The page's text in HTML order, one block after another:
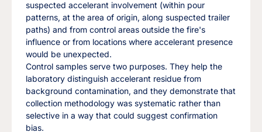
suspected accelerant involvement (within pour
patterns, at the area of origin, along suspected trailer
paths) and from control areas outside the fire's
influence or from locations where accelerant presence
would be unexpected.
Control samples serve two purposes. They help the
laboratory distinguish accelerant residue from
background contamination, and they demonstrate that
collection methodology was systematic rather than
selective in a way that could suggest confirmation
bias.